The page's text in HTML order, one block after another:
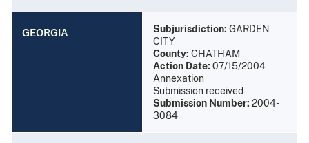
GEORGIA Subjurisdiction: GARDEN
CITY
County: CHATHAM
Action Date: 07/15/2004
Annexation
Submission received
Submission Number: 2004-
3084